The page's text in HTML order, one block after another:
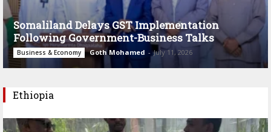
Somaliland Delays GST Implementation
Following Government-Business Talks
Business & Economy Goth Mohamed - July 11, 2026
Ethiopia